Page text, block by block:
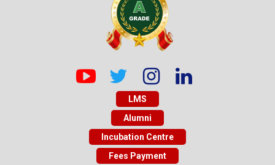
LMS
Alumni
Incubation Centre
Fees Payment